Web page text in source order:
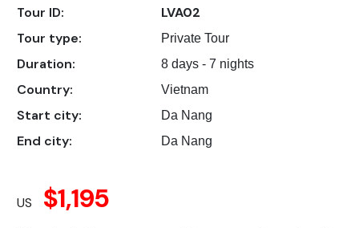
Tour ID:
LVA02
Tour type:
Private Tour
Duration: 8 days - 7 nights
Country: Vietnam
Start city: Da Nang
End city: Da Nang
US $1,195